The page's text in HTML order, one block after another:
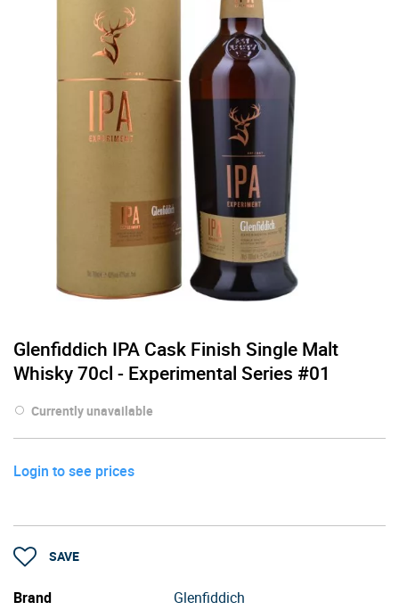
Glenfiddich IPA Cask Finish Single Malt
Whisky 70cl - Experimental Series #01
Currently unavailable
Login to see prices
SAVE
Brand
Glenfiddich